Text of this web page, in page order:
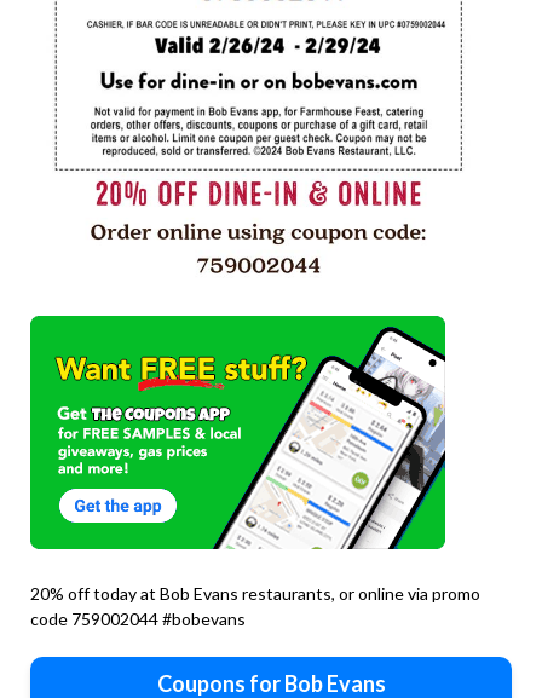
20% off today at Bob Evans restaurants, or online via promo
code 759002044 #bobevans
Coupons for Bob Evans